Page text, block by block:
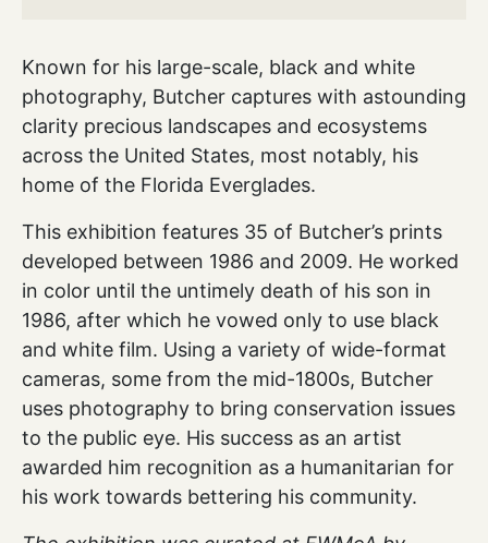
Known for his large-scale, black and white
photography, Butcher captures with astounding
clarity precious landscapes and ecosystems
across the United States, most notably, his
home of the Florida Everglades.
This exhibition features 35 of Butcher’s prints
developed between 1986 and 2009. He worked
in color until the untimely death of his son in
1986, after which he vowed only to use black
and white film. Using a variety of wide-format
cameras, some from the mid-1800s, Butcher
uses photography to bring conservation issues
to the public eye. His success as an artist
awarded him recognition as a humanitarian for
his work towards bettering his community.